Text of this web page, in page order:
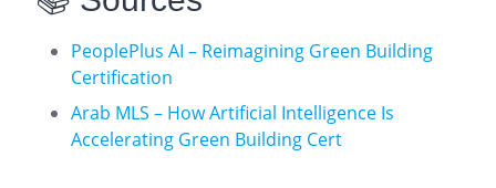
PeoplePlus AI – Reimagining Green Building
Certification
Arab MLS – How Artificial Intelligence Is
Accelerating Green Building Cert